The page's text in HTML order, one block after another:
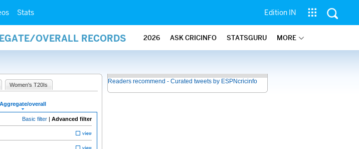
Stats Edition IN
OVERALL RECORDS 2026 ASK CRICINFO STATSGURU MORE
Women's T20Is
Aggregate/overall
Basic filter | Advanced filter
Readers recommend - Curated tweets by ESPNcricinfo